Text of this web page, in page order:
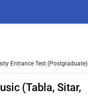
Entrance Test (Postgraduate)
(Tabla, Sitar,